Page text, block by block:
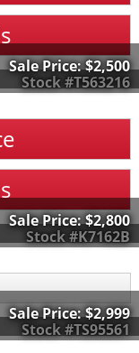
Stock #T563216
Sale Price:$2,500
Stock #K7162B
Sale Price:$2,800
Stock #TS95561
Sale Price:$2,999